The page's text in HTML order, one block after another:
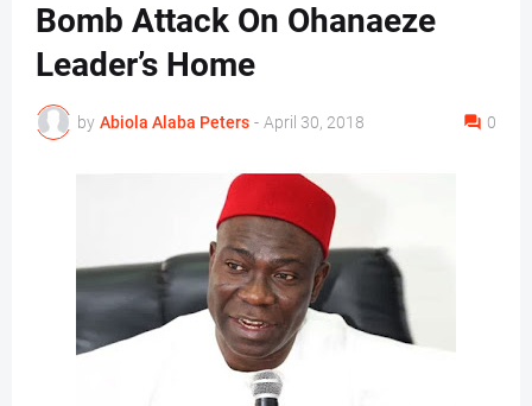
Bomb Attack On Ohanaeze
Leader’s Home
by Abiola Alaba Peters - April 30, 2018 0